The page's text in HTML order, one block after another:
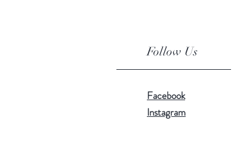
Follow Us
Facebook
Instagram